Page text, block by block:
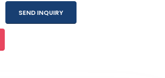
SEND INQUIRY